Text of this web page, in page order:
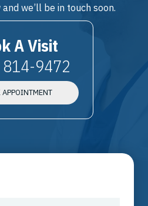
we’ll be in touch soon.
A Visit
9472
APPOINTMENT